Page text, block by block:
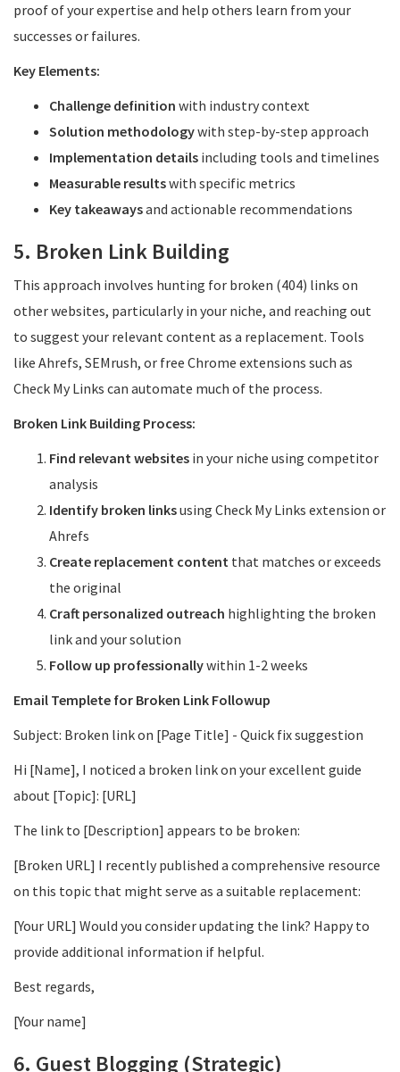
proof of your expertise and help others learn from your
successes or failures.
Key Elements:
Challenge definition with industry context
Solution methodologywith step-by-step approach
Implementation details including tools and timelines
Measurable resultswith specific metrics
Key takeawaysand actionable recommendations
5. Broken Link Building
This approach involves hunting for broken (404) links on
other websites, particularly in your niche, and reaching out
to suggest your relevant content as a replacement. Tools
like Ahrefs, SEMrush, or free Chrome extensions such as
Check My Links can automate much of the process.
Broken Link Building Process:
Find relevant websites in your niche using competitor
analysis
Identify broken linksusing Check My Links extension or
Ahrefs
Create replacement content that matches or exceeds
the original
Craft personalized outreach highlighting the broken
link and your solution
Follow up professionallywithin 1-2 weeks
Email Templete for Broken Link Followup
Subject: Broken link on [Page Title] - Quick fix suggestion
Hi [Name], I noticed a broken link on your excellent guide
about [Topic]: [URL]
The link to [Description] appears to be broken:
[Broken URL] I recently published a comprehensive resource
on this topic that might serve as a suitable replacement:
[Your URL] Would you consider updating the link? Happy to
provide additional information if helpful.
Best regards,
[Your name]
6. Guest Blogging (Strategic)